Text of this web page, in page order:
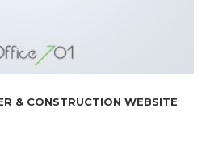
& CONSTRUCTION WEBSITE